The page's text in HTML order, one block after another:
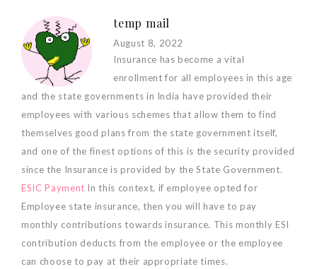
temp mail
August 8, 2022
Insurance has become a vital
enrollment for all employees in this age
and the state governments in India have provided their
employees with various schemes that allow them to find
themselves good plans from the state government itself,
and one of the finest options of this is the security provided
since the Insurance is provided by the State Government.
ESIC Payment In this context, if employee opted for
Employee state insurance, then you will have to pay
monthly contributions towards insurance. This monthly ESI
contribution deducts from the employee or the employee
can choose to pay at their appropriate times.